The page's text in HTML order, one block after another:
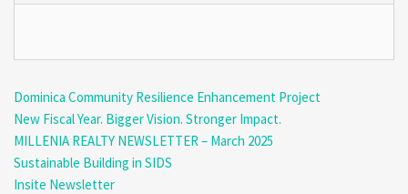
Dominica Community Resilience Enhancement Project
New Fiscal Year. Bigger Vision. Stronger Impact.
MILLENIA REALTY NEWSLETTER – March 2025
Sustainable Building in SIDS
Insite Newsletter